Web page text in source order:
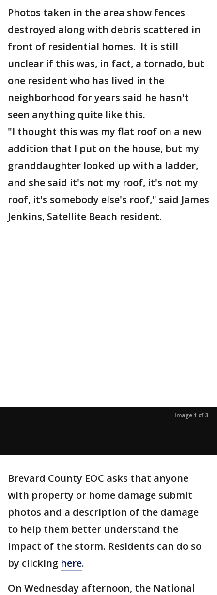
Photos taken in the area show fences
destroyed along with debris scattered in
front of residential homes. It is still
unclear if this was, in fact, a tornado, but
one resident who has lived in the
neighborhood for years said he hasn't
seen anything quite like this.
"I thought this was my flat roof on a new
addition that I put on the house, but my
granddaughter looked up with a ladder,
and she said it's not my roof, it's not my
roof, it's somebody else's roof," said James
Jenkins, Satellite Beach resident.
Image 1 of 3
Brevard County EOC asks that anyone
with property or home damage submit
photos and a description of the damage
to help them better understand the
impact of the storm. Residents can do so
by clicking here.
On Wednesday afternoon, the National